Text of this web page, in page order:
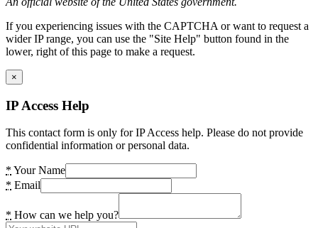
If you experiencing issues with the CAPTCHA or want to request a
wider IP range, you can use the "Site Help" button found in the
lower, right of this page to make a request.
×
IP Access Help
This contact form is only for IP Access help. Please do not provide
confidential information or personal data.
* Your Name
* Email
* How can we help you?